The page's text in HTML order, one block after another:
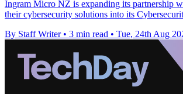
Ingram Micro NZ is expanding its partnership
their cybersecurity solutions into its
By Staff Writer • 3 min read • Tue, 24th Aug